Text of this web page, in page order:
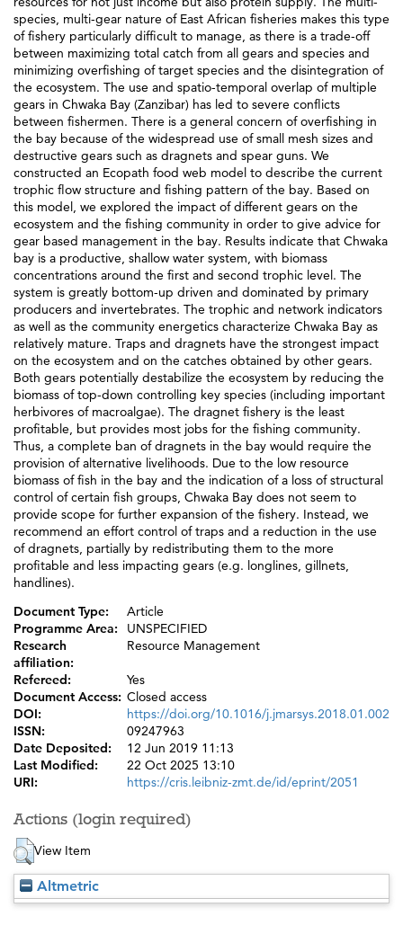
species, multi-gear nature of East African fisheries makes this type
of fishery particularly difficult to manage, as there is a trade-off
between maximizing total catch from all gears and species and
minimizing overfishing of target species and the disintegration of
the ecosystem. The use and spatio-temporal overlap of multiple
gears in Chwaka Bay (Zanzibar) has led to severe conflicts
between fishermen. There is a general concern of overfishing in
the bay because of the widespread use of small mesh sizes and
destructive gears such as dragnets and spear guns. We
constructed an Ecopath food web model to describe the current
trophic flow structure and fishing pattern of the bay. Based on
this model, we explored the impact of different gears on the
ecosystem and the fishing community in order to give advice for
gear based management in the bay. Results indicate that Chwaka
bay is a productive, shallow water system, with biomass
concentrations around the first and second trophic level. The
system is greatly bottom-up driven and dominated by primary
producers and invertebrates. The trophic and network indicators
as well as the community energetics characterize Chwaka Bay as
relatively mature. Traps and dragnets have the strongest impact
on the ecosystem and on the catches obtained by other gears.
Both gears potentially destabilize the ecosystem by reducing the
biomass of top-down controlling key species (including important
herbivores of macroalgae). The dragnet fishery is the least
profitable, but provides most jobs for the fishing community.
Thus, a complete ban of dragnets in the bay would require the
provision of alternative livelihoods. Due to the low resource
biomass of fish in the bay and the indication of a loss of structural
control of certain fish groups, Chwaka Bay does not seem to
provide scope for further expansion of the fishery. Instead, we
recommend an effort control of traps and a reduction in the use
of dragnets, partially by redistributing them to the more
profitable and less impacting gears (e.g. longlines, gillnets,
handlines).
Document Type:
Article
Programme Area:
UNSPECIFIED
Research
affiliation:
Resource Management
Refereed:
Yes
Document Access: Closed access
DOI:
https://doi.org/10.1016/j.jmarsys.2018.01.002
ISSN:
09247963
Date Deposited:
12 Jun 2019 11:13
Last Modified:
22 Oct 2025 13:10
URI:
https://cris.leibniz-zmt.de/id/eprint/2051
Actions (login required)
View Item
Altmetric